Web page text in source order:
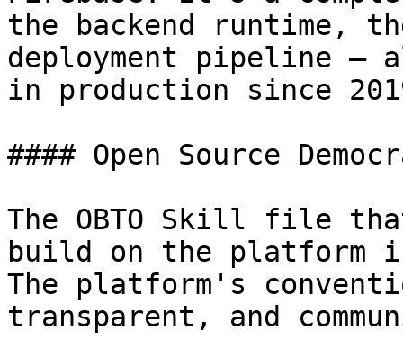
the backend runtime,
deployment pipeline —
in production since
#### Open Source
The OBTO Skill file
build on the platform
The platform's
transparent, and